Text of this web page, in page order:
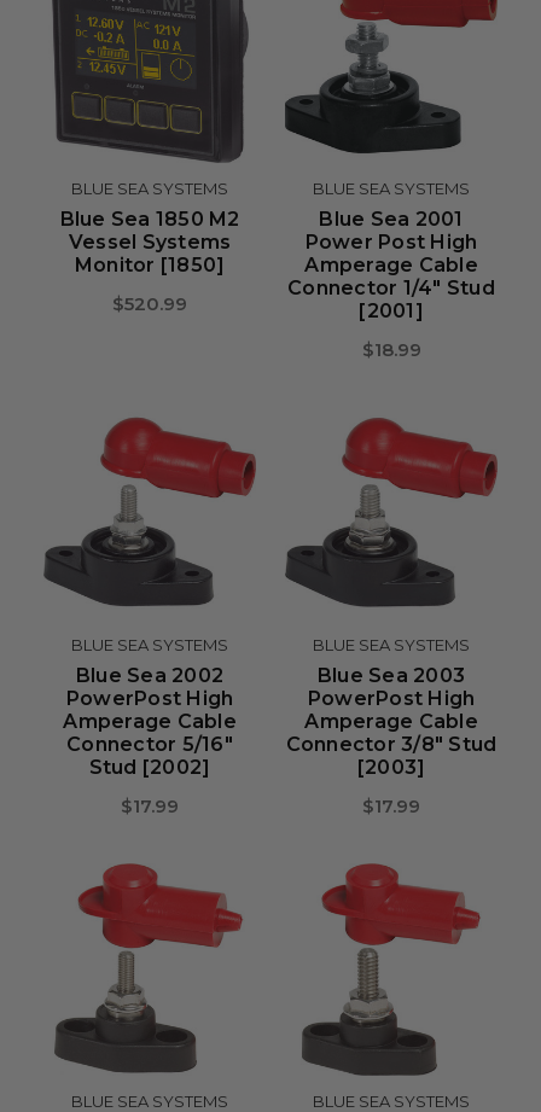
BLUE SEA SYSTEMS
Blue Sea 1850 M2
Vessel Systems
Monitor [1850]
$520.99
BLUE SEA SYSTEMS
Blue Sea 2001
Power Post High
Amperage Cable
Connector 1/4" Stud
[2001]
$18.99
BLUE SEA SYSTEMS
Blue Sea 2002
PowerPost High
Amperage Cable
Connector 5/16"
Stud [2002]
$17.99
BLUE SEA SYSTEMS
Blue Sea 2003
PowerPost High
Amperage Cable
Connector 3/8" Stud
[2003]
$17.99
BLUE SEA SYSTEMS BLUE SEA SYSTEMS